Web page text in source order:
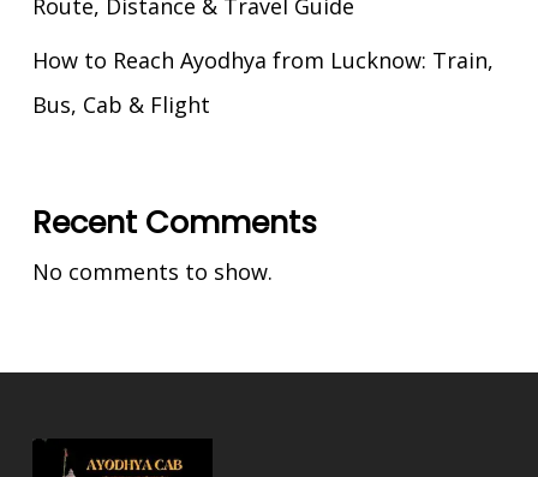
Route, Distance & Travel Guide
How to Reach Ayodhya from Lucknow: Train,
Bus, Cab & Flight
Recent Comments
No comments to show.